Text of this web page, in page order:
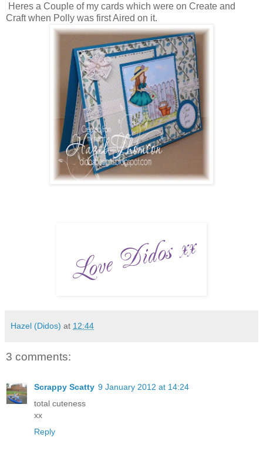
Heres a Couple of my cards which were on Create and
Craft when Polly was first Aired on it.
Hazel (Didos) at 12:44
3 comments:
Scrappy Scatty 9 January 2012 at 14:24
total cuteness
xx
Reply